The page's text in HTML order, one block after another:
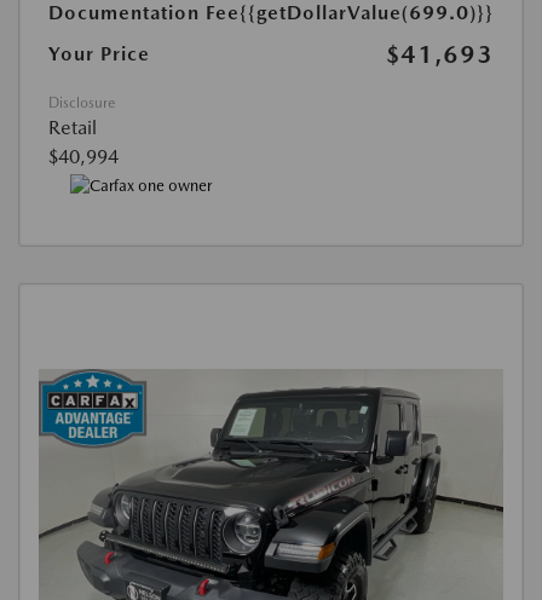
Documentation Fee{{getDollarValue(699.0)}}
Your Price
$41,693
Disclosure
Retail
$40,994